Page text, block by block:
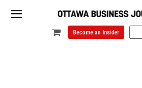
Become an Insider